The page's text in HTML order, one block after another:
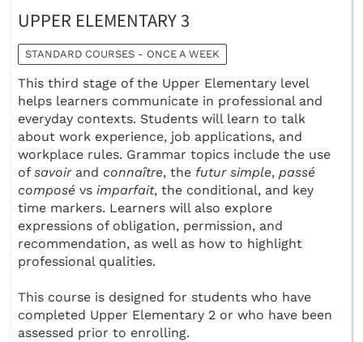
UPPER ELEMENTARY 3
STANDARD COURSES - ONCE A WEEK
This third stage of the Upper Elementary level
helps learners communicate in professional and
everyday contexts. Students will learn to talk
about work experience, job applications, and
workplace rules. Grammar topics include the use
of savoirand connaître, the futur simple, passé
composé vs imparfait, the conditional, and key
time markers. Learners will also explore
expressions of obligation, permission, and
recommendation, as well as how to highlight
professional qualities.
This course is designed for students who have
completed Upper Elementary 2 or who have been
assessed prior to enrolling.